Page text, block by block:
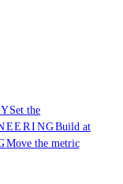
Set the
Build at
Move the metric